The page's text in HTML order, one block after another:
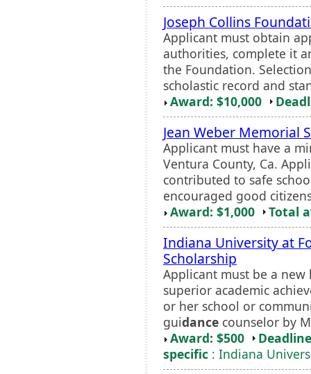
Joseph Collins
Applicant must obtain
authorities, complete it
the Foundation.
scholastic record and
Award: $10,000
Jean Weber Memorial
Applicant must have a
Ventura County, Ca.
contributed to safe
encouraged good
Award: $1,000
Total
Indiana University at
Scholarship
Applicant must be a
superior academic
or her school or
guidance counselor by
Award: $500
specific : Indiana